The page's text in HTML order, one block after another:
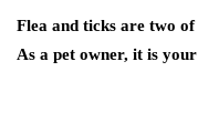
Flea and ticks are two
As a pet owner, it is